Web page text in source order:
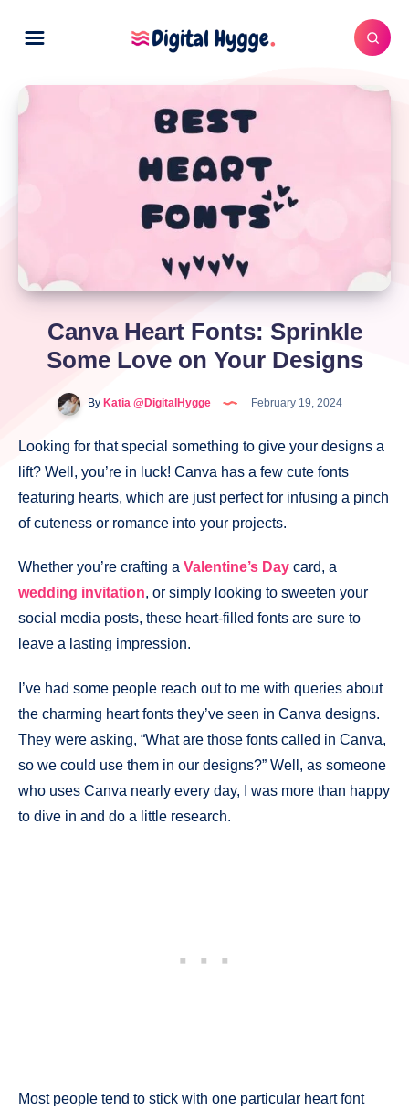
Canva Heart Fonts: Sprinkle
Some Love on Your Designs
By Katia @DigitalHygge February 19, 2024
Looking for that special something to give your designs a
lift? Well, you’re in luck! Canva has a few cute fonts
featuring hearts, which are just perfect for infusing a pinch
of cuteness or romance into your projects.
Whether you’re crafting a Valentine’s Day card, a
wedding invitation, or simply looking to sweeten your
social media posts, these heart-filled fonts are sure to
leave a lasting impression.
I’ve had some people reach out to me with queries about
the charming heart fonts they’ve seen in Canva designs.
They were asking, “What are those fonts called in Canva,
so we could use them in our designs?” Well, as someone
who uses Canva nearly every day, I was more than happy
to dive in and do a little research.
Most people tend to stick with one particular heart font